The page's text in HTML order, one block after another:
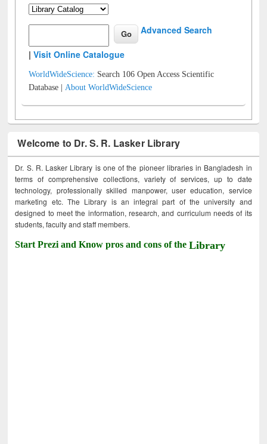
Advanced Search
|Visit Online Catalogue
WorldWideScience: Search 106 Open Access Scientific
Database |About WorldWideScience
Welcome to Dr. S. R. Lasker Library
Dr. S. R. Lasker Library is one of the pioneer libraries in Bangladesh in
terms of comprehensive collections, variety of services, up to date
technology, professionally skilled manpower, user education, service
marketing etc. The Library is an integral part of the university and
designed to meet the information, research, and curriculum needs of its
students, faculty and staff members.
Start Prezi and Know pros and cons of theLibrary